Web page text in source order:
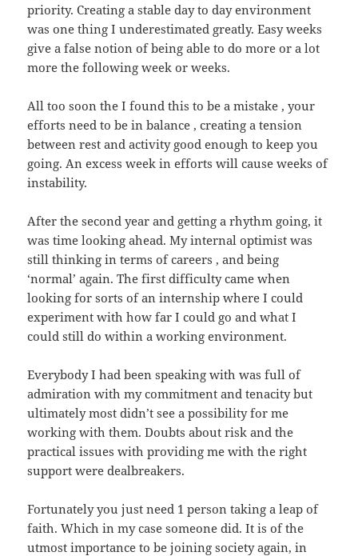
priority. Creating a stable day to day environment
was one thing I underestimated greatly. Easy weeks
give a false notion of being able to do more or a lot
more the following week or weeks.
All too soon the I found this to be a mistake , your
efforts need to be in balance , creating a tension
between rest and activity good enough to keep you
going. An excess week in efforts will cause weeks of
instability.
After the second year and getting a rhythm going, it
was time looking ahead. My internal optimist was
still thinking in terms of careers , and being
‘normal’ again. The first difficulty came when
looking for sorts of an internship where I could
experiment with how far I could go and what I
could still do within a working environment.
Everybody I had been speaking with was full of
admiration with my commitment and tenacity but
ultimately most didn’t see a possibility for me
working with them. Doubts about risk and the
practical issues with providing me with the right
support were dealbreakers.
Fortunately you just need 1 person taking a leap of
faith. Which in my case someone did. It is of the
utmost importance to be joining society again, in